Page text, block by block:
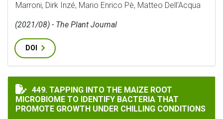
Marroni, Dirk Inzé, Mario Enrico Pè, Matteo Dell’Acqua
(2021/08) - The Plant Journal
DOI
TAPPING INTO THE MAIZE ROOT MICROBIOME TO
449. TAPPING INTO THE MAIZE ROOT
MICROBIOME TO IDENTIFY BACTERIA THAT
PROMOTE GROWTH UNDER CHILLING CONDITIONS